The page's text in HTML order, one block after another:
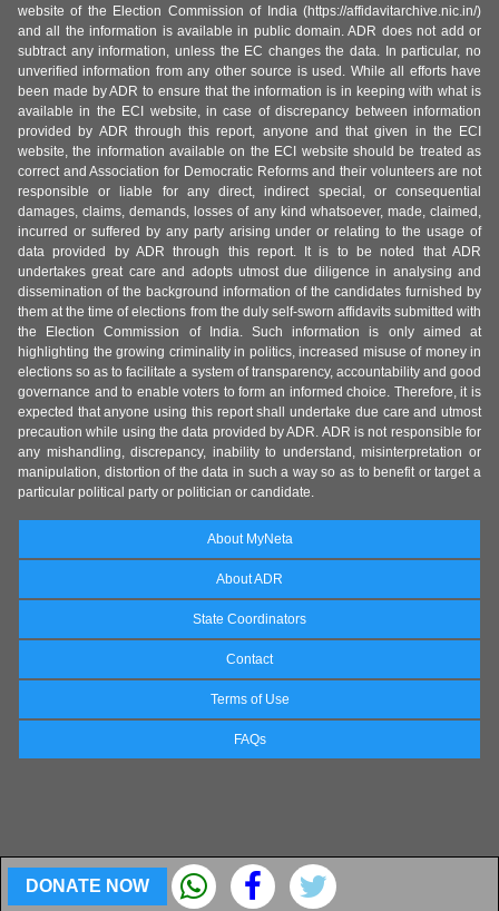
DONATE NOW
website of the Election Commission of India (https://affidavitarchive.nic.in/)
and all the information is available in public domain. ADR does not add or
subtract any information, unless the EC changes the data. In particular, no
unverified information from any other source is used. While all efforts have
been made by ADR to ensure that the information is in keeping with what is
available in the ECI website, in case of discrepancy between information
provided by ADR through this report, anyone and that given in the ECI
website, the information available on the ECI website should be treated as
correct and Association for Democratic Reforms and their volunteers are not
responsible or liable for any direct, indirect special, or consequential
damages, claims, demands, losses of any kind whatsoever, made, claimed,
incurred or suffered by any party arising under or relating to the usage of
data provided by ADR through this report. It is to be noted that ADR
undertakes great care and adopts utmost due diligence in analysing and
dissemination of the background information of the candidates furnished by
them at the time of elections from the duly self-sworn affidavits submitted with
the Election Commission of India. Such information is only aimed at
highlighting the growing criminality in politics, increased misuse of money in
elections so as to facilitate a system of transparency, accountability and good
governance and to enable voters to form an informed choice. Therefore, it is
expected that anyone using this report shall undertake due care and utmost
precaution while using the data provided by ADR. ADR is not responsible for
any mishandling, discrepancy, inability to understand, misinterpretation or
manipulation, distortion of the data in such a way so as to benefit or target a
particular political party or politician or candidate.
About MyNeta
About ADR
State Coordinators
Contact
Terms of Use
FAQs